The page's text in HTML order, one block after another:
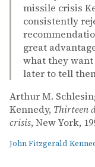
missile crisis
consistently
great
what they
later to tell
Arthur M.
Kennedy, Thirteen
crisis, New York,
John Fitzgerald